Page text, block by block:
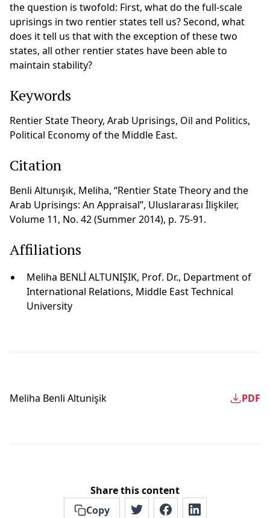
the question is twofold: First, what do the full-scale
uprisings in two rentier states tell us? Second, what
does it tell us that with the exception of these two
states, all other rentier states have been able to
maintain stability?
Keywords
Rentier State Theory, Arab Uprisings, Oil and Politics,
Political Economy of the Middle East.
Citation
Benli Altunışık, Meliha, “Rentier State Theory and the
Arab Uprisings: An Appraisal”, Uluslararası İlişkiler,
Volume 11, No. 42 (Summer 2014), p. 75-91.
Affiliations
Meliha BENLİ ALTUNIŞIK, Prof. Dr., Department of
International Relations, Middle East Technical
University
Meliha Benli̇ Altunişik PDF
Share this content
Copy